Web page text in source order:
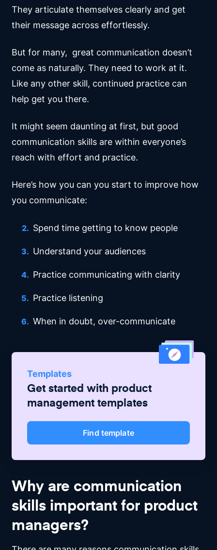
They articulate themselves clearly and get
their message across effortlessly.
But for many, great communication doesn’t
come as naturally. They need to work at it.
Like any other skill, continued practice can
help get you there.
It might seem daunting at first, but good
communication skills are within everyone’s
reach with effort and practice.
Here’s how you can you start to improve how
you communicate:
Spend time getting to know people
Understand your audiences
Practice communicating with clarity
Practice listening
When in doubt, over-communicate
Templates
Get started with product
management templates
Find template
Why are communication
skills important for product
managers?